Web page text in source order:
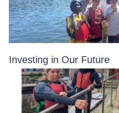
Investing in Our Future